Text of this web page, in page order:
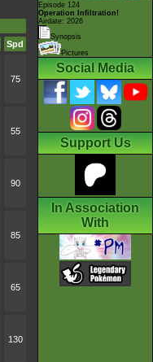
Spd
75
55
90
85
65
130
Episode 124
Operation Infiltration!
Airdate: 2026
Synopsis
Pictures
Social Media
Support Us
In Association
With